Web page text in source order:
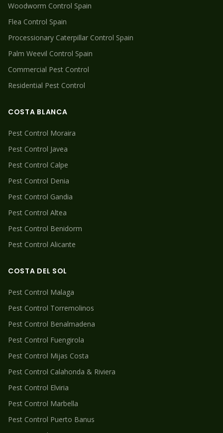
Woodworm Control Spain
Flea Control Spain
Processionary Caterpillar Control Spain
Palm Weevil Control Spain
Commercial Pest Control
Residential Pest Control
COSTA BLANCA
Pest Control Moraira
Pest Control Javea
Pest Control Calpe
Pest Control Denia
Pest Control Gandia
Pest Control Altea
Pest Control Benidorm
Pest Control Alicante
COSTA DEL SOL
Pest Control Malaga
Pest Control Torremolinos
Pest Control Benalmadena
Pest Control Fuengirola
Pest Control Mijas Costa
Pest Control Calahonda & Riviera
Pest Control Elviria
Pest Control Marbella
Pest Control Puerto Banus